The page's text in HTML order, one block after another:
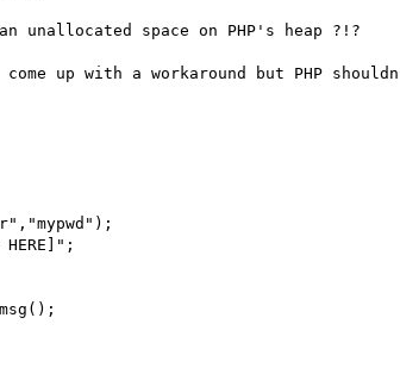
unallocated space on PHP's heap ?!?
up with a workaround but PHP
HERE]";